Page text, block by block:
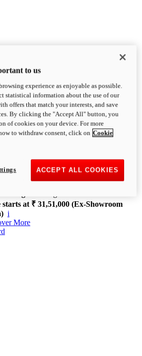
Heads Turning.
every convention, bringing that
Ducati DNA to the cruiser world.
V4
168 hp
starts at ₹ 31,51,000 (Ex-Showroom
i
More
to us
experience as enjoyable as possible.
statistical information about the use of our
offers that match your interests, and save
By clicking the "Accept All" button, you
of cookies on your device. For more
to withdraw consent, click on Cookie
ACCEPT ALL COOKIES